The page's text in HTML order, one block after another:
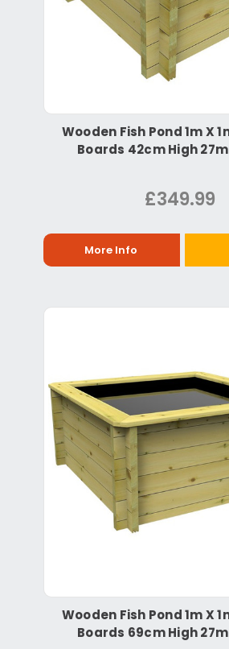
Wooden Fish Pond 1m X
Boards 42cm High
£349.99
More Info
Wooden Fish Pond 1m X
Boards 69cm High